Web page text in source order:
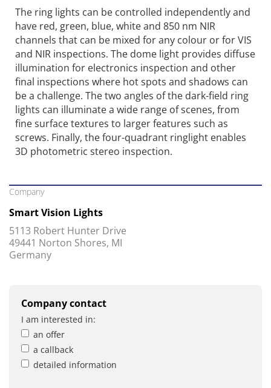
The ring lights can be controlled independently and
have red, green, blue, white and 850 nm NIR
channels that can be mixed for any colour or for VIS
and NIR inspections. The dome light provides diffuse
illumination for electronics inspection and other
final inspections where hot spots and shadows can
be a challenge. The two angles of the dark-field ring
lights can illuminate a wide range of scenes, from
fine surface textures to larger features such as
screws. Finally, the four-quadrant ringlight enables
3D photometric stereo inspection.
Company
Smart Vision Lights
5113 Robert Hunter Drive
49441 Norton Shores, MI
Germany
Company contact
I am interested in:
an offer
a callback
detailed information